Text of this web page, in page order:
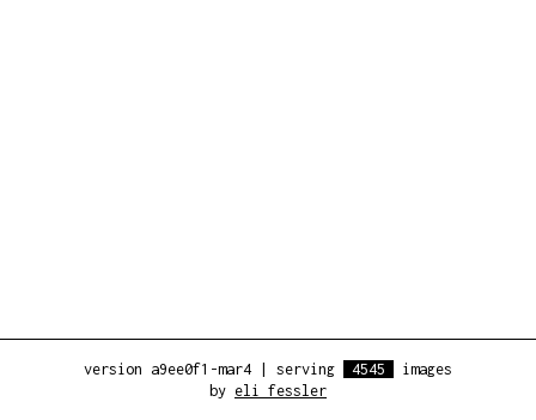
version a9ee0f1-mar4 serving 4545
images
by eli fessler